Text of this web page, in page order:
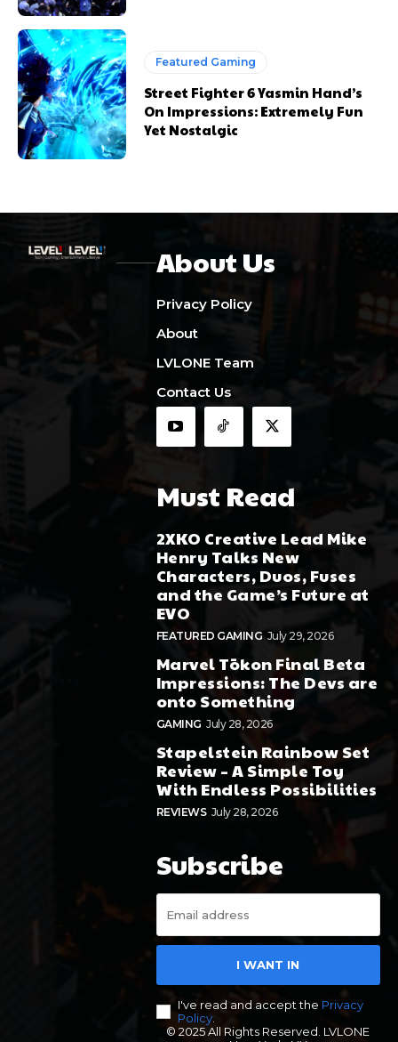
Featured Gaming
Street Fighter 6 Yasmin Hand’s
On Impressions: Extremely Fun
Yet Nostalgic
About Us
Privacy Policy
About
LVLONE Team
Contact Us
Must Read
2XKO Creative Lead Mike
Henry Talks New
Characters, Duos, Fuses
and the Game’s Future at
EVO
FEATURED GAMING July 29, 2026
Marvel Tōkon Final Beta
Impressions: The Devs are
onto Something
GAMING July 28, 2026
Stapelstein Rainbow Set
Review – A Simple Toy
With Endless Possibilities
REVIEWS July 28, 2026
Subscribe
I WANT IN
I've read and accept the Privacy
Policy.
© 2025 All Rights Reserved. LVLONE